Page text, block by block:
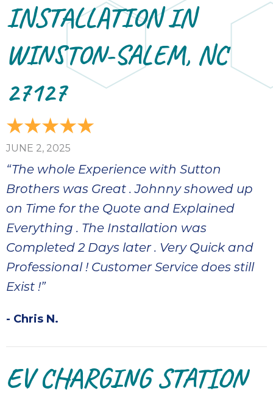
INSTALLATION IN
WINSTON-SALEM, NC
27127
JUNE 2, 2025
“The whole Experience with Sutton
Brothers was Great . Johnny showed up
on Time for the Quote and Explained
Everything . The Installation was
Completed 2 Days later . Very Quick and
Professional ! Customer Service does still
Exist !”
- Chris N.
EV CHARGING STATION